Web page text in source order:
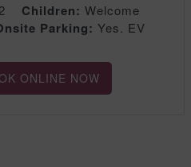
2 Children: Welcome
Parking: Yes. EV
ONLINE NOW